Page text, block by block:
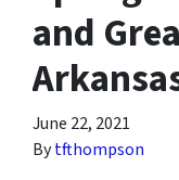
and
June 22, 2021
Bytfthompson